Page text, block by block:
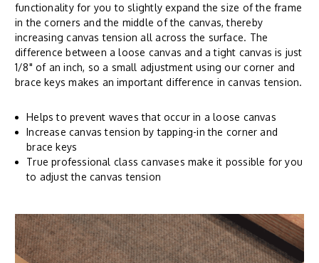
functionality for you to slightly expand the size of the frame
in the corners and the middle of the canvas, thereby
increasing canvas tension all across the surface. The
difference between a loose canvas and a tight canvas is just
1/8" of an inch, so a small adjustment using our corner and
brace keys makes an important difference in canvas tension.
Helps to prevent waves that occur in a loose canvas
Increase canvas tension by tapping-in the corner and
brace keys
True professional class canvases make it possible for you
to adjust the canvas tension